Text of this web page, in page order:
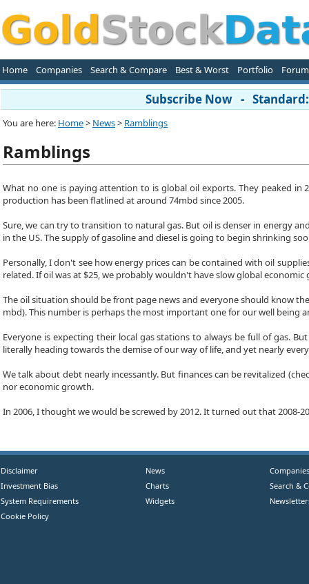
Home Companies Search & Compare Best & Worst Portfolio Forum
Subscribe Now -
You are here: Home> News> Ramblings
Ramblings
What no one is paying attention to is global oil exports. They peaked in
production has been flatlined at around 74mbd since 2005.
Sure, we can try to transition to natural gas. But oil is denser in energy
in the US. The supply of gasoline and diesel is going to begin shrinking
Personally, I don't see how energy prices can be contained with oil
related. If oil was at $25, we probably wouldn't have slow global economic
The oil situation should be front page news and everyone should know
mbd). This number is perhaps the most important one for our well being
Everyone is expecting their local gas stations to always be full of gas.
literally heading towards the demise of our way of life, and yet nearly
We talk about debt nearly incessantly. But finances can be revitalized
nor economic growth.
In 2006, I thought we would be screwed by 2012. It turned out that 2008-
Disclaimer
Investment Bias
System Requirements
Cookie Policy
News
Charts
Widgets
Companies
Search &